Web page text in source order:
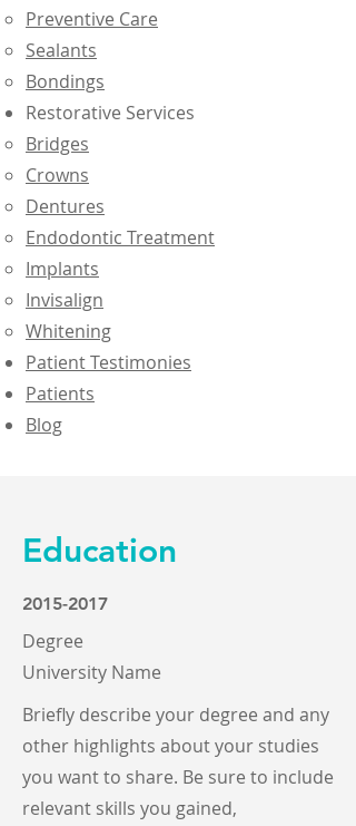
Preventive Care
Sealants
Bondings
Restorative Services
Bridges
Crowns
Dentures
Endodontic Treatment
Implants
Invisalign
Whitening
Patient Testimonies
Patients
Blog
Education
2015-2017
Degree
University Name
Briefly describe your degree and any
other highlights about your studies
you want to share. Be sure to include
relevant skills you gained,